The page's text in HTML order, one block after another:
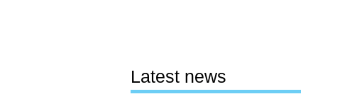
Latest news